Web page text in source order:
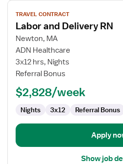
View
job
details
for
Labor
and
Delivery
TRAVEL CONTRACT
Labor and Delivery RN
Newton, MA
ADN Healthcare
3x12 hrs, Nights
Referral Bonus
$2,828/week
Nights 3x12 Referral Bonus
Apply
Show job